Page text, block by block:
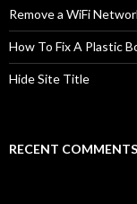
Remove a WiFi
How To Fix A Plastic
Hide Site Title
RECENT COMMENTS